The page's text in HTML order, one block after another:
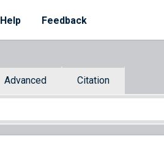
Help Feedback
Advanced Citation